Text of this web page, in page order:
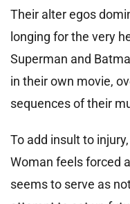
Their alter egos
longing for the very
Superman and
in their own movie,
sequences of their
To add insult to
Woman feels forced
seems to serve as